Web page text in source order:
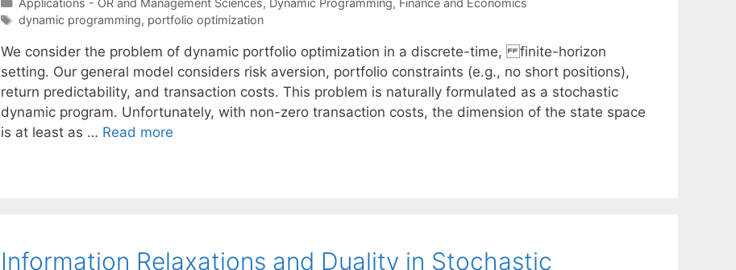
Tags
dynamic programming, portfolio optimization
We consider the problem of dynamic portfolio optimization in a discrete-time, finite-horizon
setting. Our general model considers risk aversion, portfolio constraints (e.g., no short positions),
return predictability, and transaction costs. This problem is naturally formulated as a stochastic
dynamic program. Unfortunately, with non-zero transaction costs, the dimension of the state space
is at least as … Read more
Information Relaxations and Duality in Stochastic